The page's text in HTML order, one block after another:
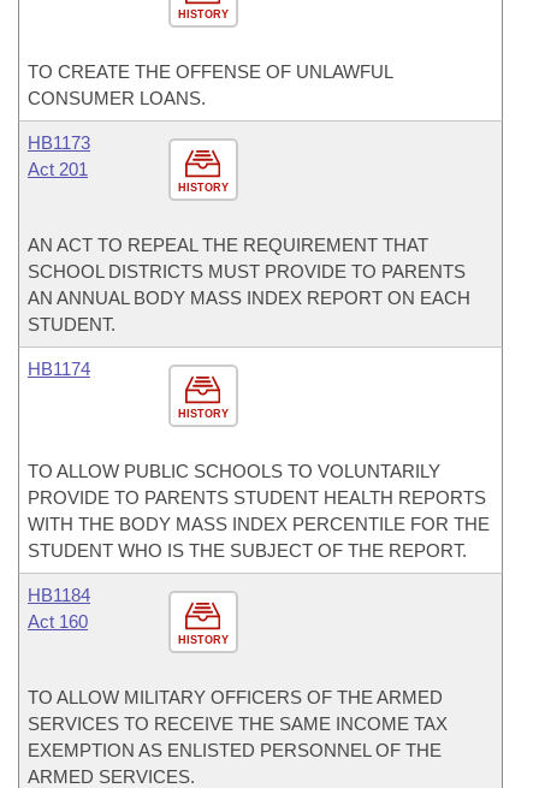
HISTORY
TO CREATE THE OFFENSE OF UNLAWFUL
CONSUMER LOANS.
HISTORY
HB1173
Act 201
AN ACT TO REPEAL THE REQUIREMENT THAT
SCHOOL DISTRICTS MUST PROVIDE TO PARENTS
AN ANNUAL BODY MASS INDEX REPORT ON EACH
STUDENT.
HISTORY
HB1174
TO ALLOW PUBLIC SCHOOLS TO VOLUNTARILY
PROVIDE TO PARENTS STUDENT HEALTH REPORTS
WITH THE BODY MASS INDEX PERCENTILE FOR THE
STUDENT WHO IS THE SUBJECT OF THE REPORT.
HISTORY
HB1184
Act 160
TO ALLOW MILITARY OFFICERS OF THE ARMED
SERVICES TO RECEIVE THE SAME INCOME TAX
EXEMPTION AS ENLISTED PERSONNEL OF THE
ARMED SERVICES.